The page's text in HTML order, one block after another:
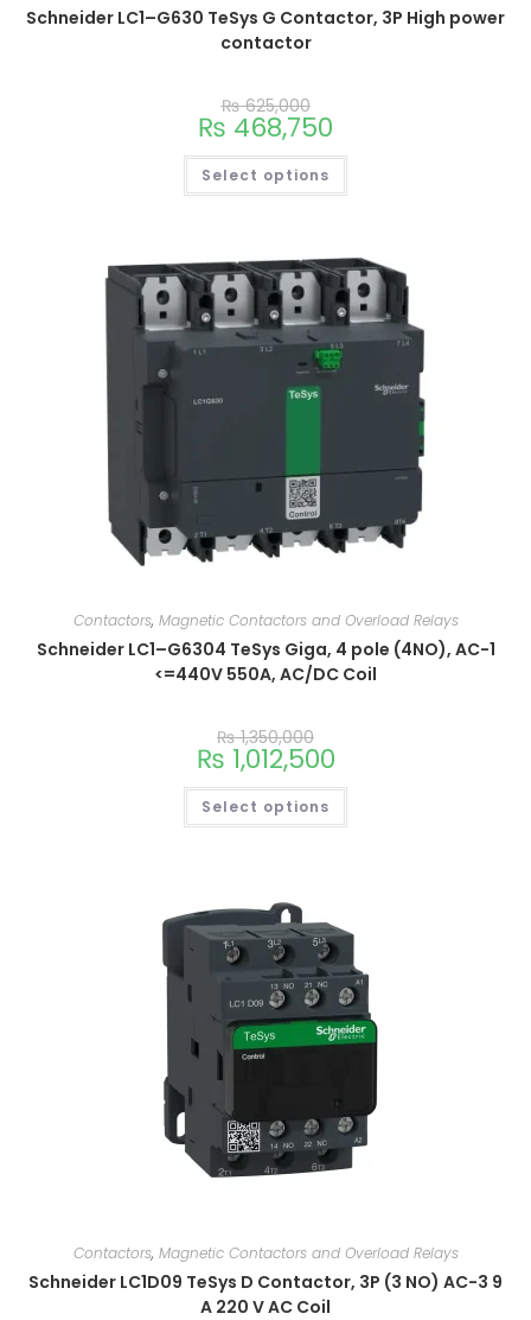
Schneider LC1–G630 TeSys G Contactor, 3P High power
contactor
₨625,000
₨ 468,750
Select options
Contactors, Magnetic Contactors and Overload Relays
Schneider LC1–G6304 TeSys Giga, 4 pole (4NO), AC-1
<=440V 550A, AC/DC Coil
₨1,350,000
₨ 1,012,500
Select options
Contactors, Magnetic Contactors and Overload Relays
Schneider LC1D09 TeSys D Contactor, 3P (3 NO) AC-3 9
A 220 V AC Coil